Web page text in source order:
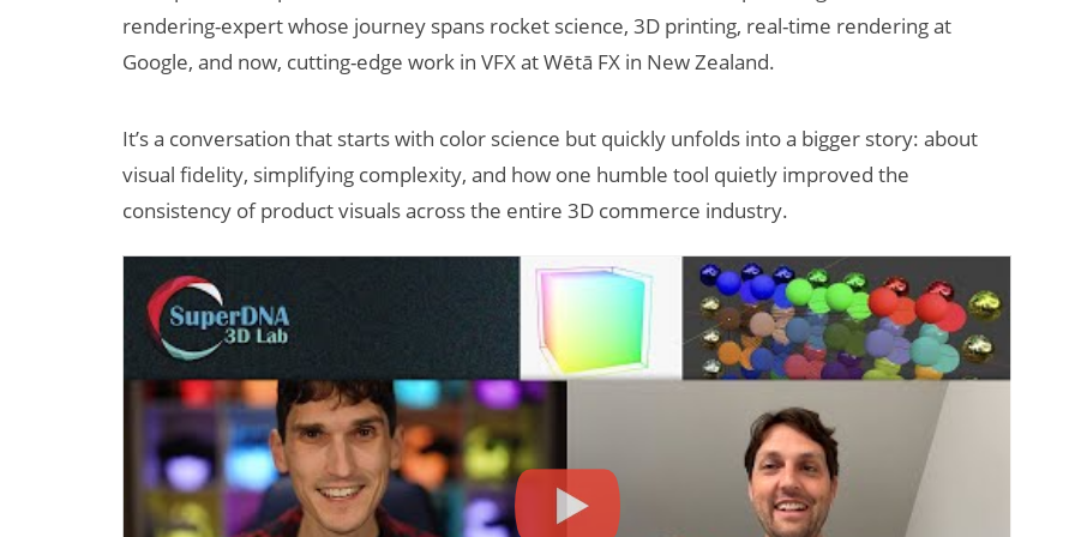
rendering-expert whose journey spans rocket science, 3D printing, real-time rendering at
Google, and now, cutting-edge work in VFX at Wētā FX in New Zealand.
It’s a conversation that starts with color science but quickly unfolds into a bigger story: about
visual fidelity, simplifying complexity, and how one humble tool quietly improved the
consistency of product visuals across the entire 3D commerce industry.
New Study
Exceed $60
Billion by 2030
How Many XR
Devices Did Meta
Sell in Q2?